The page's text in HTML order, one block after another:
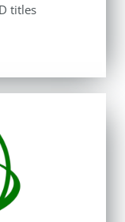
titles